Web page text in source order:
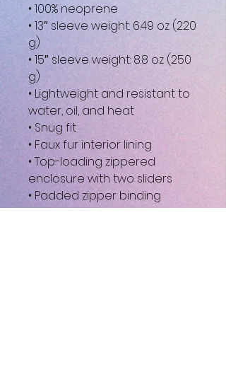
• 100% neoprene
• 13″ sleeve weight: 6.49 oz (220
g)
• 15″ sleeve weight: 8.8 oz (250
g)
• Lightweight and resistant to
water, oil, and heat
• Snug fit
• Faux fur interior lining
• Top-loading zippered
enclosure with two sliders
• Padded zipper binding
• Blank product sourced from